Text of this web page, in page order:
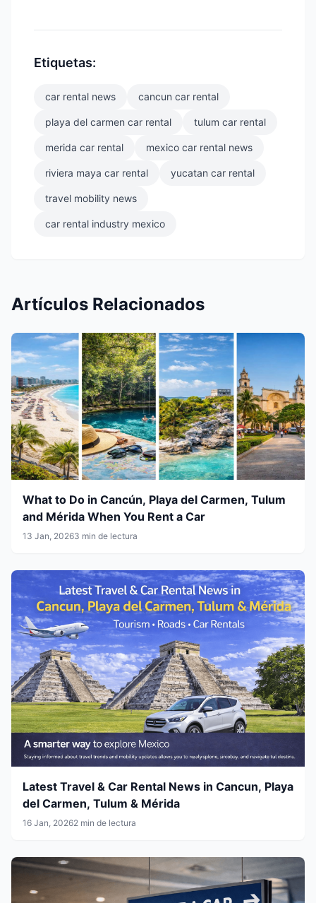
Etiquetas:
car rental news cancun car rental
playa del carmen car rental tulum car rental
merida car rental mexico car rental news
riviera maya car rental yucatan car rental
travel mobility news
car rental industry mexico
Artículos Relacionados
What to Do in Cancún, Playa del Carmen, Tulum
and Mérida When You Rent a Car
13 Jan, 20263 min de lectura
Latest Travel & Car Rental News in Cancun, Playa
del Carmen, Tulum & Mérida
16 Jan, 20262 min de lectura